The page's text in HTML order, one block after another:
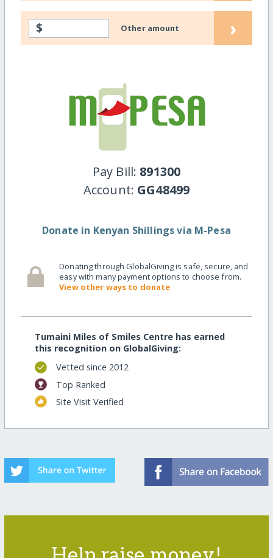
$ Other amount ›
Pay Bill: 891300
Account: GG48499
Donate in Kenyan Shillings via M-Pesa
Donating through GlobalGiving is safe, secure, and
easy with many payment options to choose from.
View other ways to donate
Tumaini Miles of Smiles Centre has earned
this recognition on GlobalGiving:
Vetted since 2012
Top Ranked
Site Visit Verified